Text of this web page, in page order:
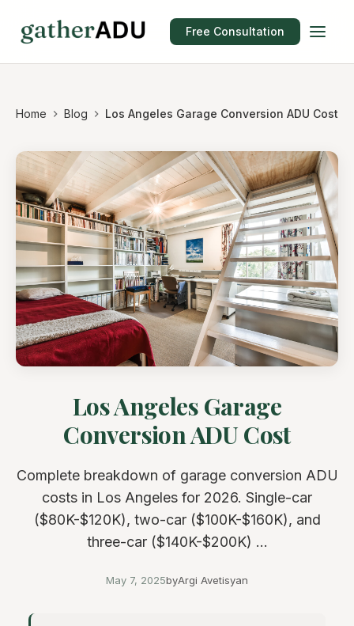
Free Consultation
Home Blog Los Angeles Garage Conversion ADU Cost
Los Angeles Garage
Conversion ADU Cost
Complete breakdown of garage conversion ADU
costs in Los Angeles for 2026. Single-car
($80K-$120K), two-car ($100K-$160K), and
three-car ($140K-$200K) ...
May 7, 2025byArgi Avetisyan